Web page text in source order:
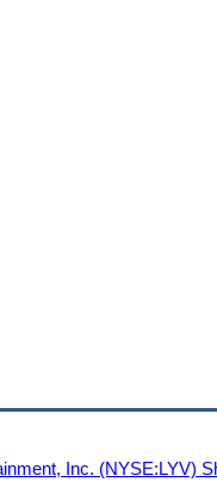
Inc. (NYSE:LYV)